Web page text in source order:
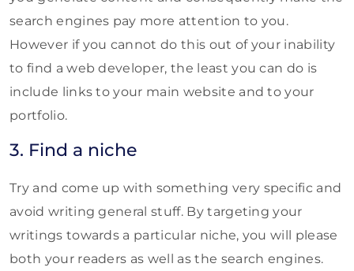
search engines pay more attention to you.
However if you cannot do this out of your inability
to find a web developer, the least you can do is
include links to your main website and to your
portfolio.
3. Find a niche
Try and come up with something very specific and
avoid writing general stuff. By targeting your
writings towards a particular niche, you will please
both your readers as well as the search engines.